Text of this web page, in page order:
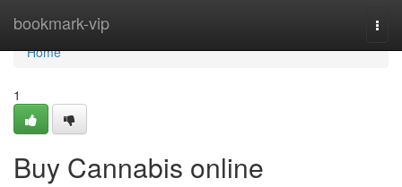
bookmark-vip
Home
Home
1
Buy Cannabis online